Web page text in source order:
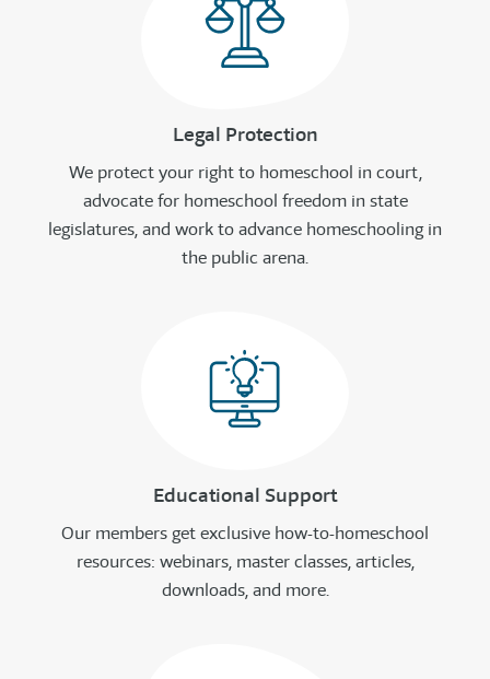
Legal Protection
We protect your right to homeschool in court,
advocate for homeschool freedom in state
legislatures, and work to advance homeschooling in
the public arena.
Educational Support
Our members get exclusive how-to-homeschool
resources: webinars, master classes, articles,
downloads, and more.